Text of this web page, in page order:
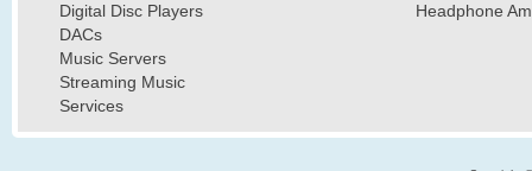
Digital Disc Players
DACs
Music Servers
Streaming Music
Services
Headphone